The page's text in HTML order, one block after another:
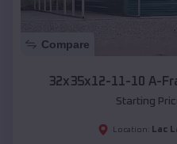
Compare
32x35x12-11-10 A-
Starting
Location: Lac